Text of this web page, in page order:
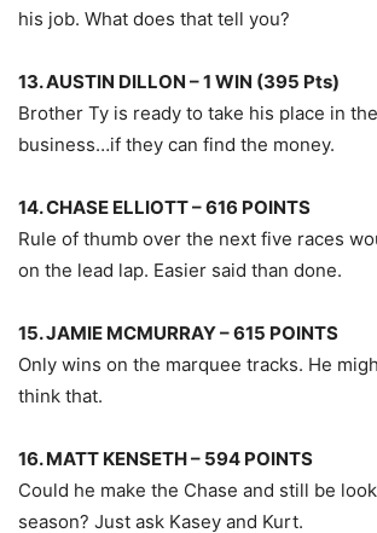
his job. What does that tell you?
13. AUSTIN DILLON – 1 WIN (395 Pts)
Brother Ty is ready to take his place in
business…if they can find the money.
14. CHASE ELLIOTT – 616 POINTS
Rule of thumb over the next five races
on the lead lap. Easier said than done.
15. JAMIE MCMURRAY – 615 POINTS
Only wins on the marquee tracks. He
think that.
16. MATT KENSETH – 594 POINTS
Could he make the Chase and still be
season? Just ask Kasey and Kurt.